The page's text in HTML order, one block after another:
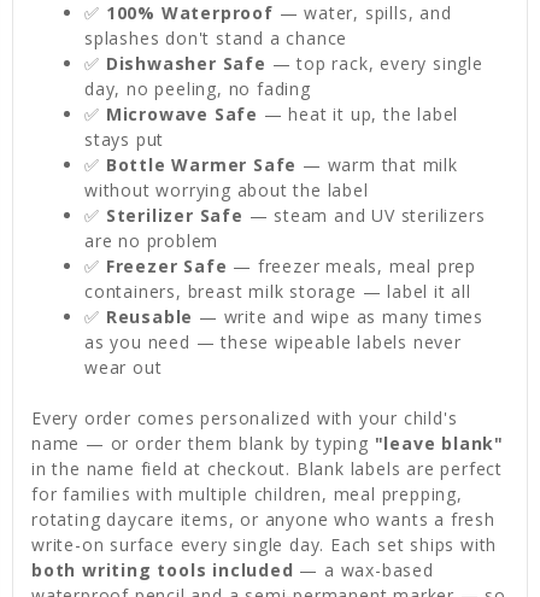
✅ 100% Waterproof — water, spills, and
splashes don't stand a chance
✅ Dishwasher Safe — top rack, every single
day, no peeling, no fading
✅ Microwave Safe — heat it up, the label
stays put
✅ Bottle Warmer Safe — warm that milk
without worrying about the label
✅ Sterilizer Safe — steam and UV sterilizers
are no problem
✅ Freezer Safe — freezer meals, meal prep
containers, breast milk storage — label it all
✅ Reusable — write and wipe as many times
as you need — these wipeable labels never
wear out
Every order comes personalized with your child's
name — or order them blank by typing "leave blank"
in the name field at checkout. Blank labels are perfect
for families with multiple children, meal prepping,
rotating daycare items, or anyone who wants a fresh
write-on surface every single day. Each set ships with
both writing tools included — a wax-based